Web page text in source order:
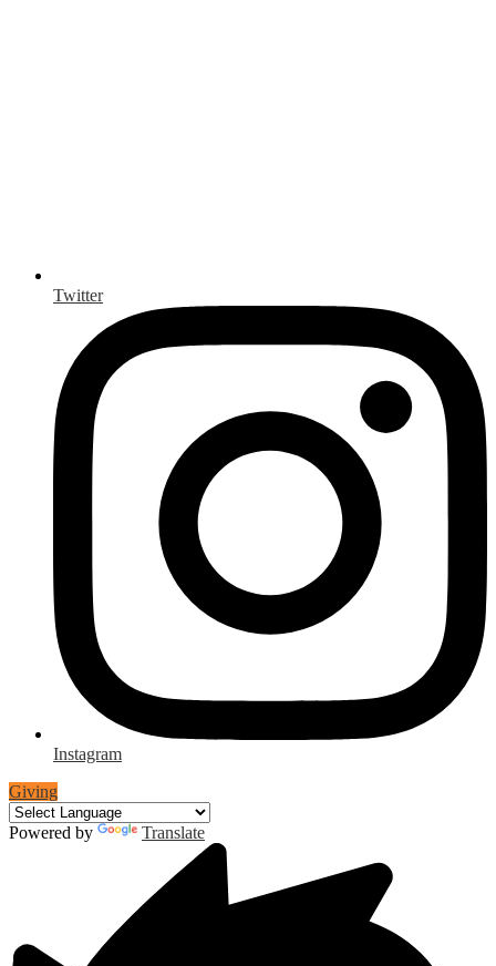
Twitter
Instagram
Giving
Powered by Translate